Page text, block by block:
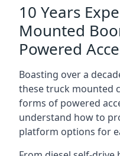
10 Years
Mounted
Powered
Boasting over a
these truck mounted
forms of powered
understand how to
platform options for